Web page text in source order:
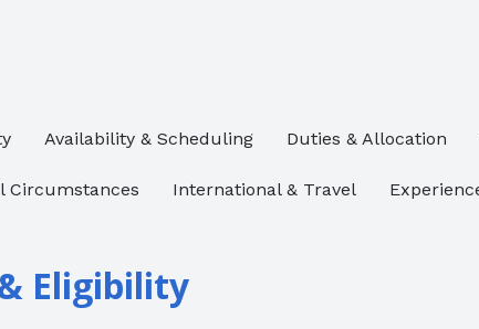
Availability & Scheduling​ Duties & Allocation
Circumstances​ International & Travel
Eligibility